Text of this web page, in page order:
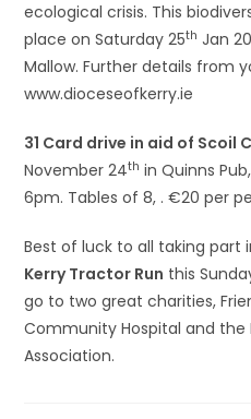
ecological crisis. This
place on Saturday 25th Jan
Mallow. Further details from
www.dioceseofkerry.ie
31 Card drive in aid of Scoil
November 24th in Quinns
6pm. Tables of 8, . €20 per
Best of luck to all taking part
Kerry Tractor Run this
go to two great charities,
Community Hospital and the
Association.